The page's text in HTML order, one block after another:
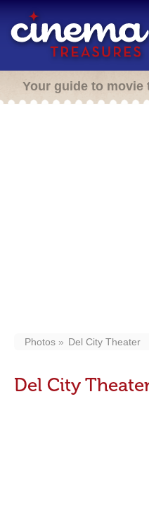
Your guide to movie
Photos Del City Theater
Del City